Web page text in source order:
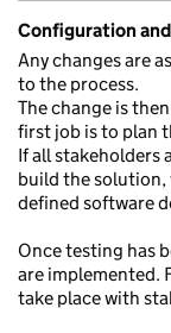
Configuration
Any changes are
to the process.
The change is
first job is to plan
If all stakeholders
build the solution,
defined software
Once testing has
are implemented.
take place with